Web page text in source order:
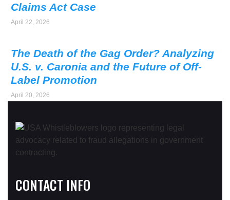
Claims Act Case
April 22, 2026
The Death of the Gag Order? Analyzing
U.S. v. Caronia and the Future of Off-
Label Promotion
April 20, 2026
CONTACT INFO